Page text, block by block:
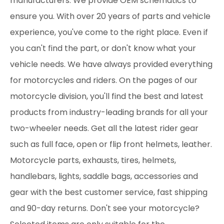
ensure you. With over 20 years of parts and vehicle
experience, you've come to the right place. Even if
you can't find the part, or don't know what your
vehicle needs. We have always provided everything
for motorcycles and riders. On the pages of our
motorcycle division, you'll find the best and latest
products from industry-leading brands for all your
two-wheeler needs. Get all the latest rider gear
such as full face, open or flip front helmets, leather.
Motorcycle parts, exhausts, tires, helmets,
handlebars, lights, saddle bags, accessories and
gear with the best customer service, fast shipping
and 90-day returns. Don't see your motorcycle?